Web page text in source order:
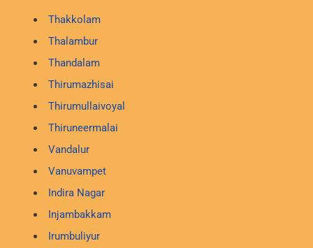
Thakkolam
Thalambur
Thandalam
Thirumazhisai
Thirumullaivoyal
Thiruneermalai
Vandalur
Vanuvampet
Indira Nagar
Injambakkam
Irumbuliyur